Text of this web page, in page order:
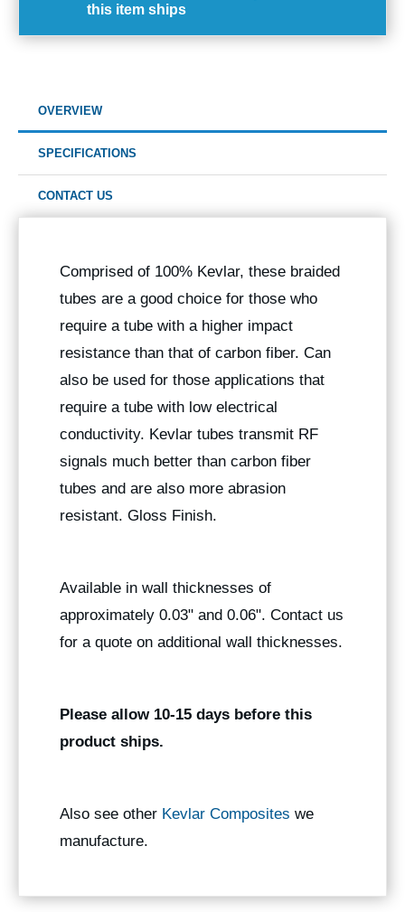
this item ships
OVERVIEW
SPECIFICATIONS
CONTACT US
Comprised of 100% Kevlar, these braided
tubes are a good choice for those who
require a tube with a higher impact
resistance than that of carbon fiber. Can
also be used for those applications that
require a tube with low electrical
conductivity. Kevlar tubes transmit RF
signals much better than carbon fiber
tubes and are also more abrasion
resistant. Gloss Finish.
Available in wall thicknesses of
approximately 0.03" and 0.06". Contact us
for a quote on additional wall thicknesses.
Please allow 10-15 days before this
product ships.
Also see other Kevlar Composites we
manufacture.